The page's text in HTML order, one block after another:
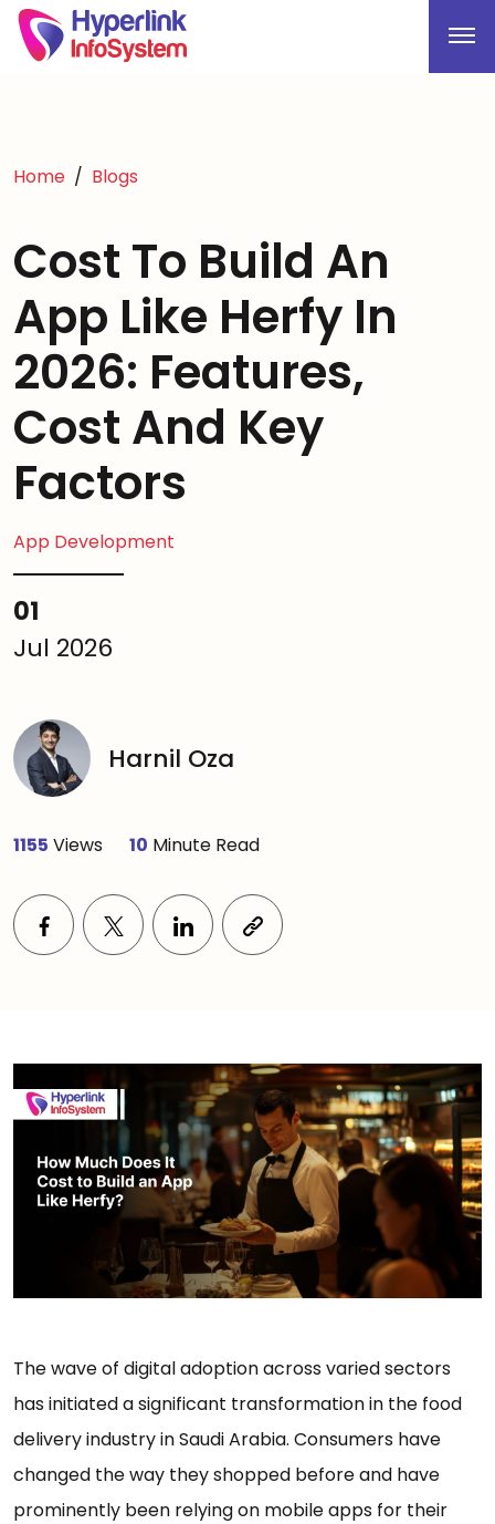
Home Blogs
Cost To Build An
App Like Herfy In
2026: Features,
Cost And Key
Factors
App Development
01
Jul 2026
Harnil Oza
1155 Views 10 Minute Read
The wave of digital adoption across varied sectors
has initiated a significant transformation in the food
delivery industry in Saudi Arabia. Consumers have
changed the way they shopped before and have
prominently been relying on mobile apps for their